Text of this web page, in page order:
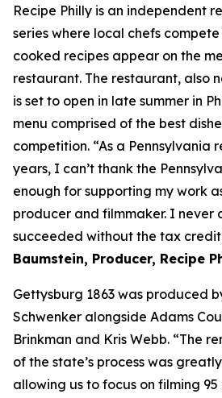
Recipe Philly is an independent
series where local chefs
cooked recipes appear on the
restaurant. The restaurant, also
is set to open in late summer in
menu comprised of the best
competition. “As a Pennsylvania
years, I can’t thank the
enough for supporting my work
producer and filmmaker. I never
succeeded without the tax
Baumstein, Producer, Recipe
Gettysburg 1863 was produced
Schwenker alongside Adams
Brinkman and Kris Webb. “The
of the state’s process was
allowing us to focus on filming